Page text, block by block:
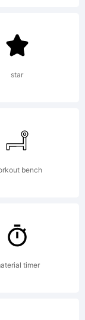
star
bench
timer